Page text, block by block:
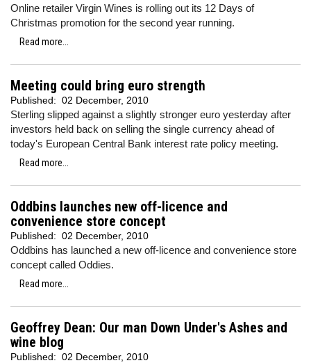
Online retailer Virgin Wines is rolling out its 12 Days of
Christmas promotion for the second year running.
Read more...
Meeting could bring euro strength
Published: 02 December, 2010
Sterling slipped against a slightly stronger euro yesterday after
investors held back on selling the single currency ahead of
today's European Central Bank interest rate policy meeting.
Read more...
Oddbins launches new off-licence and
convenience store concept
Published: 02 December, 2010
Oddbins has launched a new off-licence and convenience store
concept called Oddies.
Read more...
Geoffrey Dean: Our man Down Under's Ashes and
wine blog
Published: 02 December, 2010